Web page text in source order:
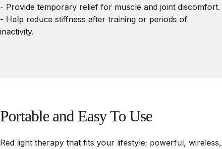
- Provide temporary relief for muscle and joint discomfort.
- Help reduce stiffness after training or periods of
inactivity.
Portable and Easy ToUse
Red light therapy that fits your lifestyle; powerful, wireless,